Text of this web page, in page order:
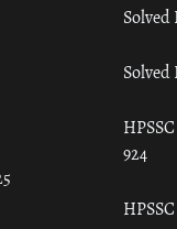
Solved
Solved
924